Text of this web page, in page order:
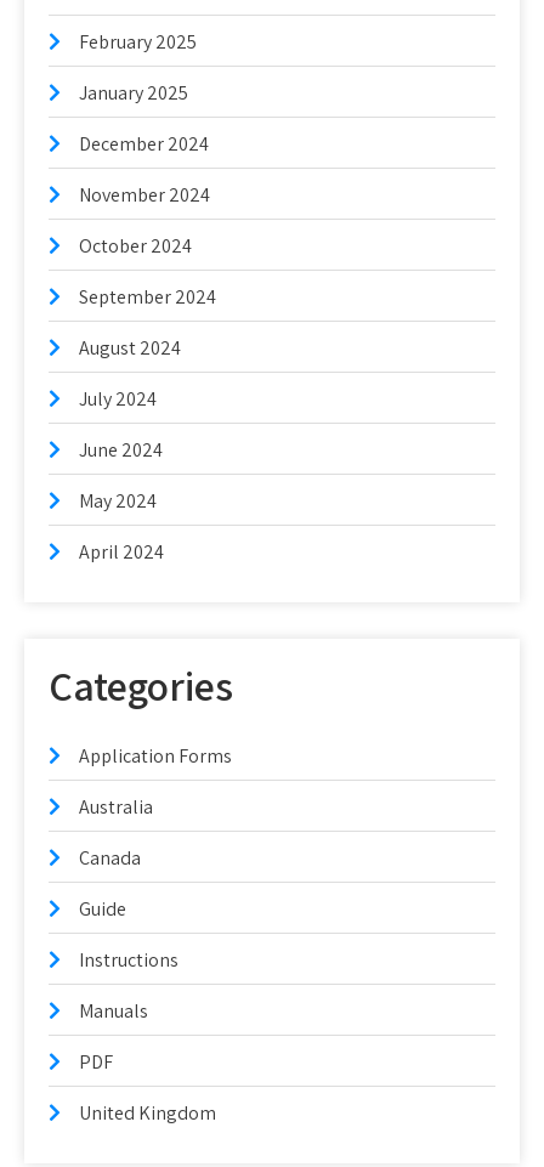
February 2025
January 2025
December 2024
November 2024
October 2024
September 2024
August 2024
July 2024
June 2024
May 2024
April 2024
Categories
Application Forms
Australia
Canada
Guide
Instructions
Manuals
PDF
United Kingdom